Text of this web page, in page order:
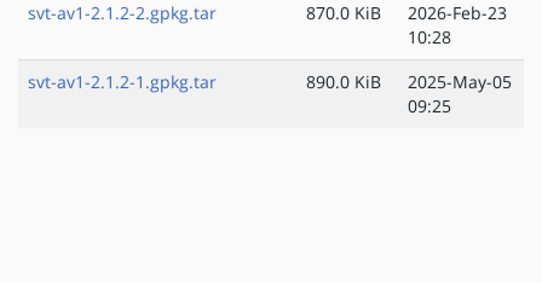
svt-av1-2.1.2-2.gpkg.tar
870.0 KiB
2026-Feb-23
10:28
svt-av1-2.1.2-1.gpkg.tar
890.0 KiB
2025-May-05
09:25